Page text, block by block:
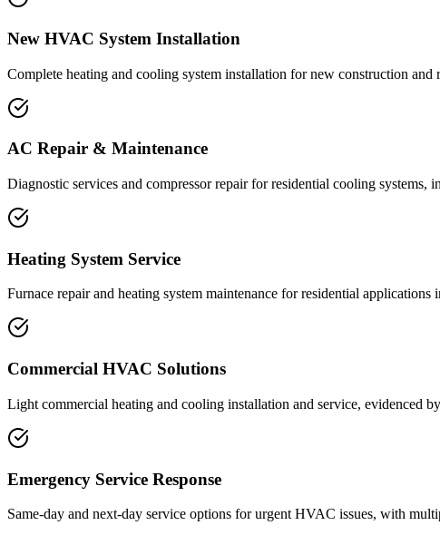
New HVAC System Installation
Complete heating and cooling system installation for new construction
AC Repair & Maintenance
Diagnostic services and compressor repair for residential cooling systems,
Heating System Service
Furnace repair and heating system maintenance for residential applications
Commercial HVAC Solutions
Light commercial heating and cooling installation and service, evidenced
Emergency Service Response
Same-day and next-day service options for urgent HVAC issues, with